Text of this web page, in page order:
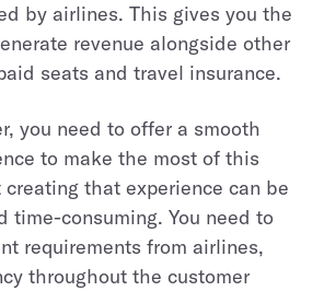
by airlines. This gives you the
revenue alongside other
seats and travel insurance.
you need to offer a smooth
to make the most of this
that experience can be
time-consuming. You need to
requirements from airlines,
throughout the customer